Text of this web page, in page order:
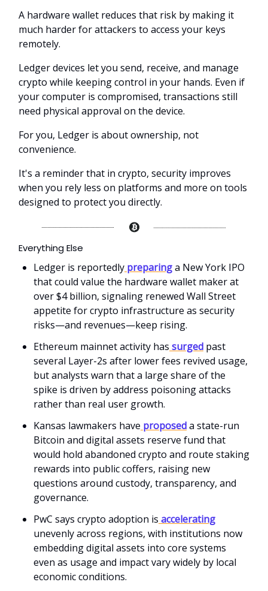
A hardware wallet reduces that risk by making it
much harder for attackers to access your keys
remotely.
Ledger devices let you send, receive, and manage
crypto while keeping control in your hands. Even if
your computer is compromised, transactions still
need physical approval on the device.
For you, Ledger is about ownership, not
convenience.
It's a reminder that in crypto, security improves
when you rely less on platforms and more on tools
designed to protect you directly.
Everything Else
Ledger is reportedly preparinga New York IPO
that could value the hardware wallet maker at
over $4 billion, signaling renewed Wall Street
appetite for crypto infrastructure as security
risks—and revenues—keep rising.
Ethereum mainnet activity has surged past
several Layer-2s after lower fees revived usage,
but analysts warn that a large share of the
spike is driven by address poisoning attacks
rather than real user growth.
Kansas lawmakers have proposeda state-run
Bitcoin and digital assets reserve fund that
would hold abandoned crypto and route staking
rewards into public coffers, raising new
questions around custody, transparency, and
governance.
PwC says crypto adoption is accelerating
unevenly across regions, with institutions now
embedding digital assets into core systems
even as usage and impact vary widely by local
economic conditions.